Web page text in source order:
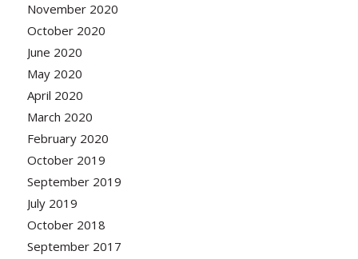
November 2020
October 2020
June 2020
May 2020
April 2020
March 2020
February 2020
October 2019
September 2019
July 2019
October 2018
September 2017